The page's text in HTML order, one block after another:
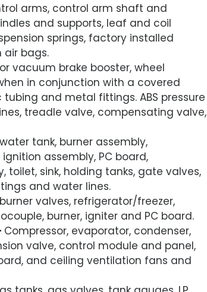
arms, control arm shaft and
and supports, leaf and coil
springs, factory installed
air bags.
vacuum brake booster, wheel
in conjunction with a covered
and metal fittings. ABS pressure
treadle valve, compensating valve,
tank, burner assembly,
assembly, PC board,
sink, holding tanks, gate valves,
and water lines.
valves, refrigerator/freezer,
burner, igniter and PC board.
Compressor, evaporator, condenser,
valve, control module and panel,
and ceiling ventilation fans and